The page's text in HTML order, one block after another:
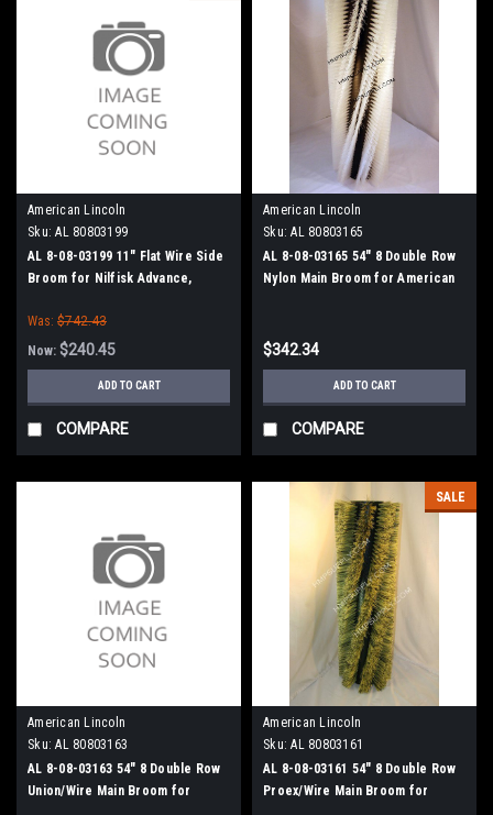
American Lincoln
Sku: AL 80803199
AL 8-08-03199 11" Flat Wire Side
Broom for Nilfisk Advance,
Was: $742.43
Now: $240.45
ADD TO CART
COMPARE
American Lincoln
Sku: AL 80803165
AL 8-08-03165 54" 8 Double Row
Nylon Main Broom for American
$342.34
ADD TO CART
COMPARE
American Lincoln
Sku: AL 80803163
AL 8-08-03163 54" 8 Double Row
Union/Wire Main Broom for
SALE
American Lincoln
Sku: AL 80803161
AL 8-08-03161 54" 8 Double Row
Proex/Wire Main Broom for